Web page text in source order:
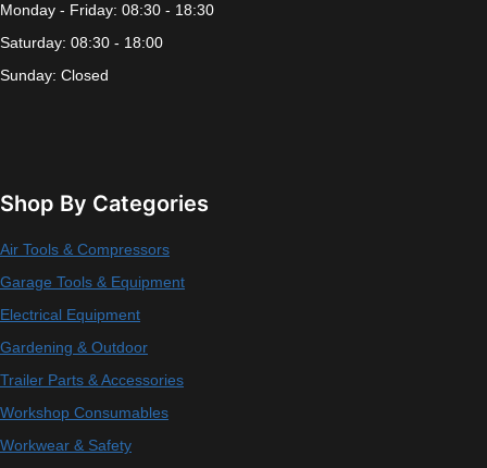
Monday - Friday: 08:30 - 18:30
Saturday: 08:30 - 18:00
Sunday: Closed
Shop By Categories
Air Tools & Compressors
Garage Tools & Equipment
Electrical Equipment
Gardening & Outdoor
Trailer Parts & Accessories
Workshop Consumables
Workwear & Safety